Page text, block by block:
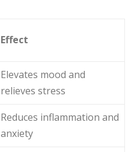
Effect
Elevates mood and
relieves stress
Reduces inflammation and
anxiety